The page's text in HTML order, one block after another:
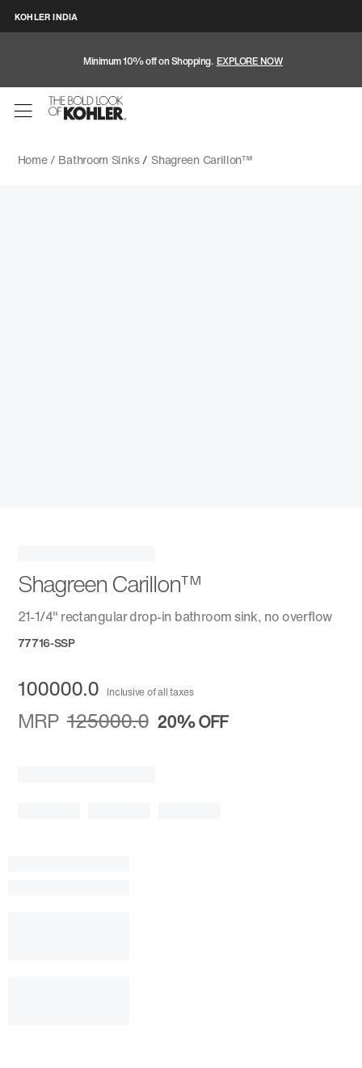
KOHLER INDIA
Minimum 10% off on Shopping. EXPLORE NOW
Home / Bathroom Sinks/ Shagreen Carillon™
Shagreen Carillon™
21-1/4" rectangular drop-in bathroom sink, no overflow
77716-SSP
100000.0 Inclusive of all taxes
MRP 125000.0 20%OFF